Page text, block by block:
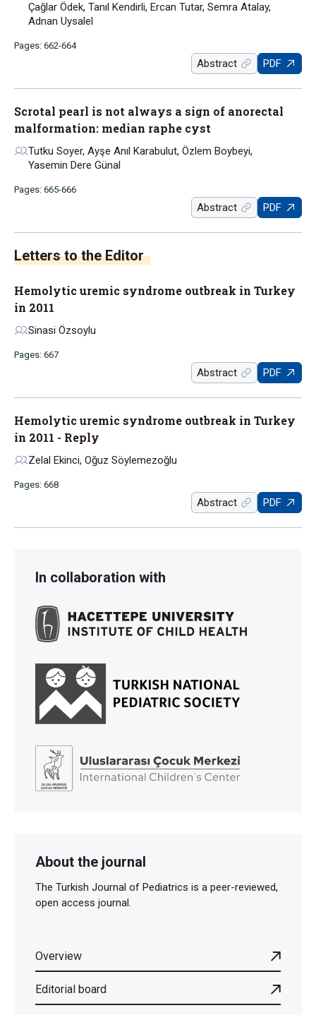
Çağlar Ödek, Tanıl Kendirli, Ercan Tutar, Semra Atalay,
Adnan Uysalel
Pages: 662-664
Abstract PDF
Scrotal pearl is not always a sign of anorectal
malformation: median raphe cyst
Tutku Soyer, Ayşe Anıl Karabulut, Özlem Boybeyi,
Yasemin Dere Günal
Pages: 665-666
Abstract PDF
Letters to the Editor
Hemolytic uremic syndrome outbreak in Turkey
in 2011
Sinasi Özsoylu
Pages: 667
Abstract PDF
Hemolytic uremic syndrome outbreak in Turkey
in 2011 - Reply
Zelal Ekinci, Oğuz Söylemezoğlu
Pages: 668
Abstract PDF
In collaboration with
About the journal
The Turkish Journal of Pediatrics is a peer-reviewed,
open access journal.
Overview
Editorial board